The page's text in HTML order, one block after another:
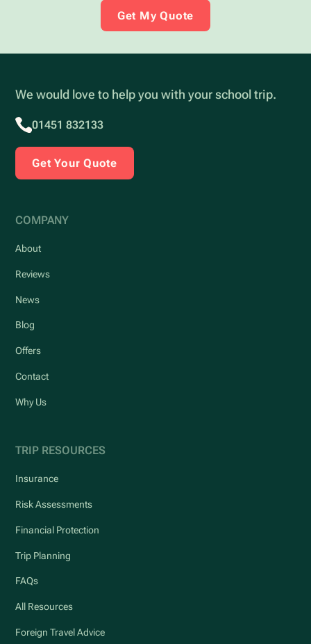
Get My Quote
We would love to help you with your school trip.
01451 832133
Get Your Quote
COMPANY
About
Reviews
News
Blog
Offers
Contact
Why Us
TRIP RESOURCES
Insurance
Risk Assessments
Financial Protection
Trip Planning
FAQs
All Resources
Foreign Travel Advice